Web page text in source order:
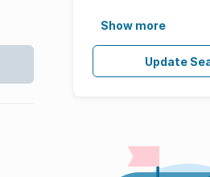
Show more
Update